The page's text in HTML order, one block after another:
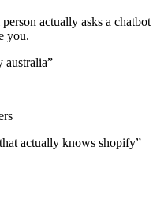
actually asks a chatbot
you.
australia”
actually knows shopify”